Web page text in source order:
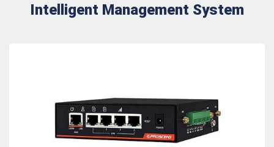
Intelligent Management System